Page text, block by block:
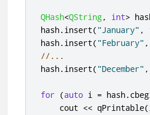
QHash<QString, int>
hash.insert( "January" ,
hash.insert( "February" ,
//...
hash.insert( "December" ,
for (auto i = hash.
    cout
<< qPrintable(